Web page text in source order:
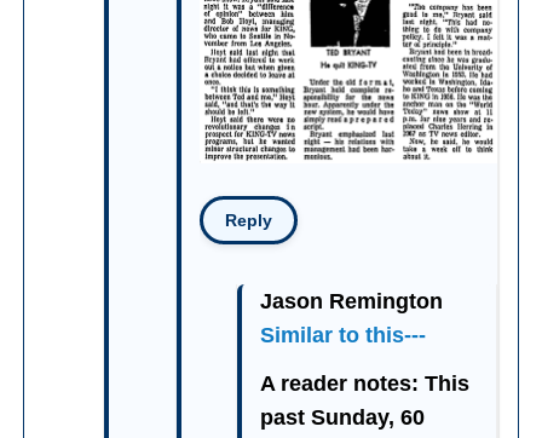
Reply
Jason Remington
Similar to this---
A reader notes: This
past Sunday, 60